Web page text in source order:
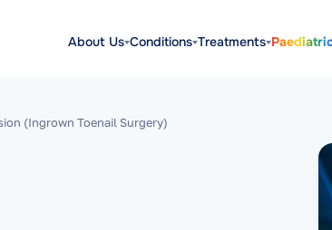
About Us Conditions Treatments
(Ingrown Toenail Surgery)